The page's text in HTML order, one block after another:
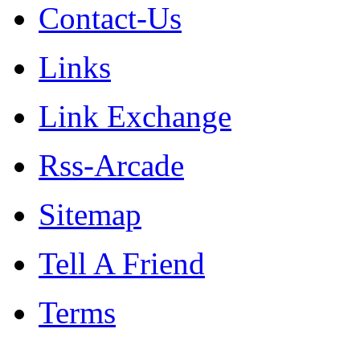
Contact-Us
Links
Link Exchange
Rss-Arcade
Sitemap
Tell A Friend
Terms